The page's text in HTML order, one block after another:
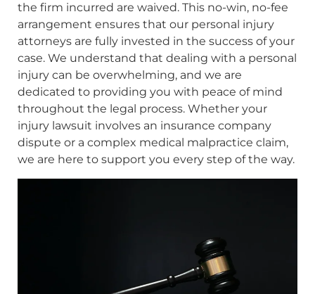
the firm incurred are waived. This no-win, no-fee
arrangement ensures that our personal injury
attorneys are fully invested in the success of your
case. We understand that dealing with a personal
injury can be overwhelming, and we are
dedicated to providing you with peace of mind
throughout the legal process. Whether your
injury lawsuit involves an insurance company
dispute or a complex medical malpractice claim,
we are here to support you every step of the way.